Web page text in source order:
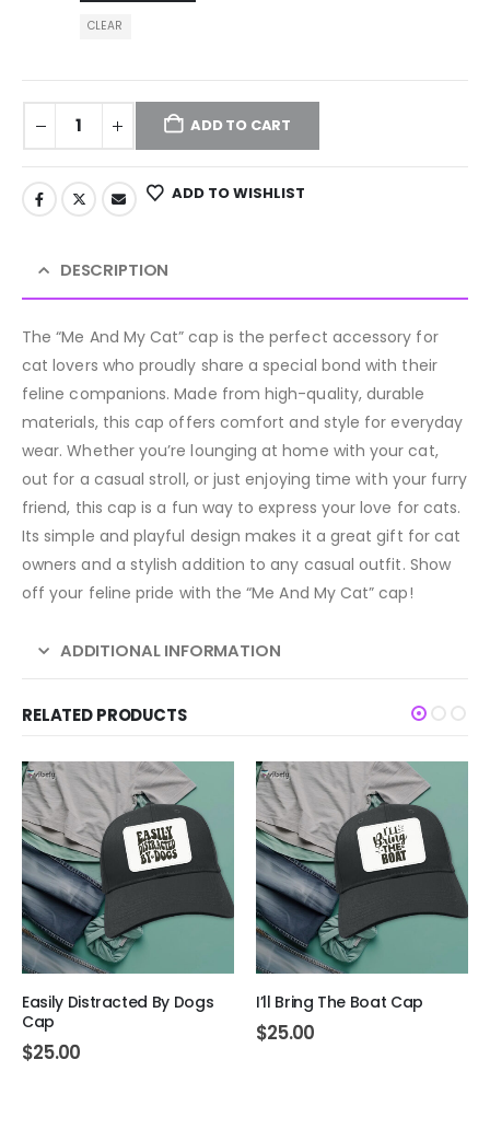
CLEAR
ADD TO CART
ADD TO WISHLIST
DESCRIPTION
The “Me And My Cat” cap is the perfect accessory for
cat lovers who proudly share a special bond with their
feline companions. Made from high-quality, durable
materials, this cap offers comfort and style for everyday
wear. Whether you’re lounging at home with your cat,
out for a casual stroll, or just enjoying time with your furry
friend, this cap is a fun way to express your love for cats.
Its simple and playful design makes it a great gift for cat
owners and a stylish addition to any casual outfit. Show
off your feline pride with the “Me And My Cat” cap!
ADDITIONAL INFORMATION
RELATED PRODUCTS
Easily Distracted By Dogs
Cap
$25.00
I’ll Bring The Boat Cap
$25.00